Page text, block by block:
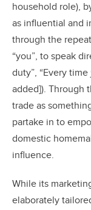
household role),
as influential and
through the
“you”, to speak
duty”, “Every time
added]). Through
trade as
partake in to
domestic
influence.
While its
elaborately